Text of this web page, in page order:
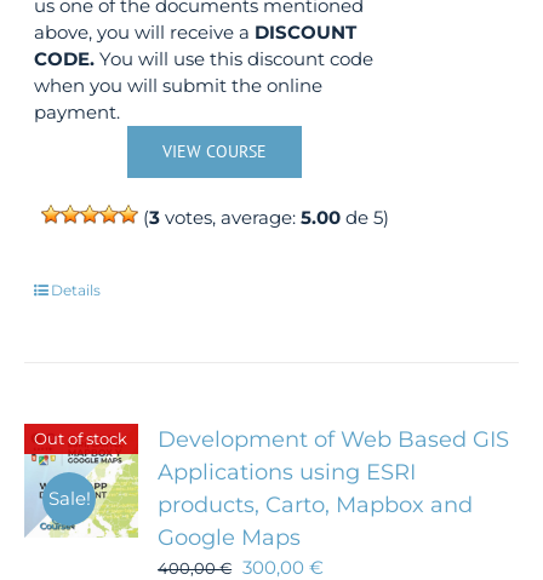
us one of the documents mentioned
above, you will receive a DISCOUNT
CODE. You will use this discount code
when you will submit the online
payment.
VIEW COURSE
(3votes, average: 5.00de 5)
Details
Out of stock
Sale!
Development of Web Based GIS
Applications using ESRI
products, Carto, Mapbox and
Google Maps
400,00€ 300,00€